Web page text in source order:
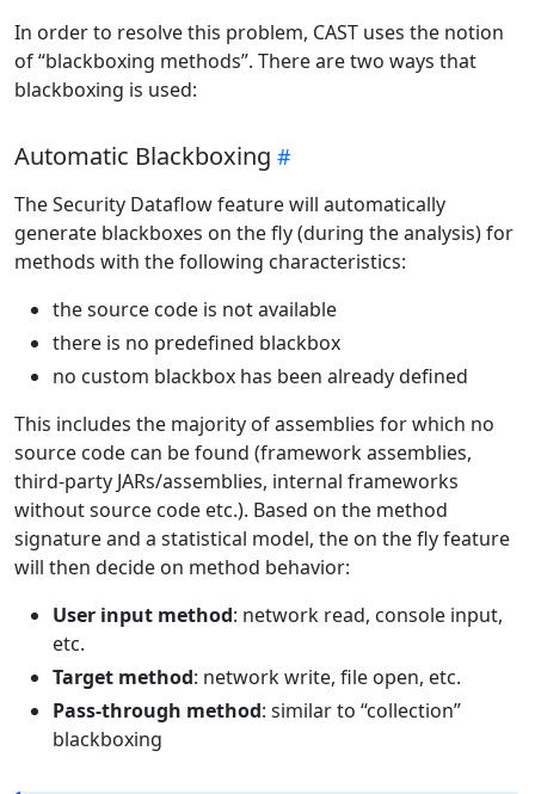
In order to resolve this problem, CAST uses the notion
of “blackboxing methods”. There are two ways that
blackboxing is used:
Automatic Blackboxing
The Security Dataflow feature will automatically
generate blackboxes on the fly (during the analysis) for
methods with the following characteristics:
the source code is not available
there is no predefined blackbox
no custom blackbox has been already defined
This includes the majority of assemblies for which no
source code can be found (framework assemblies,
third-party JARs/assemblies, internal frameworks
without source code etc.). Based on the method
signature and a statistical model, the on the fly feature
will then decide on method behavior:
User input method: network read, console input,
etc.
Target method: network write, file open, etc.
Pass-through method: similar to “collection”
blackboxing